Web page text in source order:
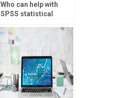
Who can help with
SPSS statistical
documentation?